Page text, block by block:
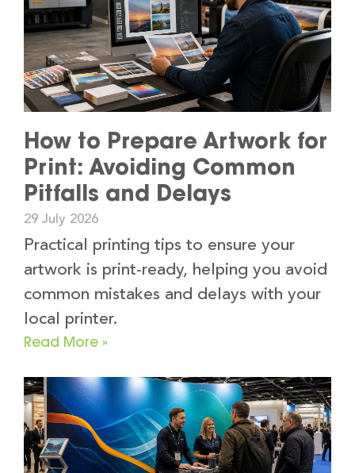
How to Prepare Artwork for
Print: Avoiding Common
Pitfalls and Delays
29 July 2026
Practical printing tips to ensure your
artwork is print-ready, helping you avoid
common mistakes and delays with your
local printer.
Read More »